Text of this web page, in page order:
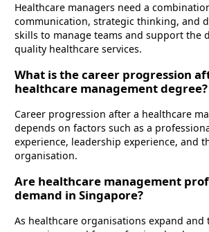
Healthcare managers need a
communication, strategic thinking, and
skills to manage teams and support the
quality healthcare services.
What is the career progression
healthcare management degree?
Career progression after a healthcare
depends on factors such as a
experience, leadership experience, and
organisation.
Are healthcare management
demand in Singapore?
As healthcare organisations expand